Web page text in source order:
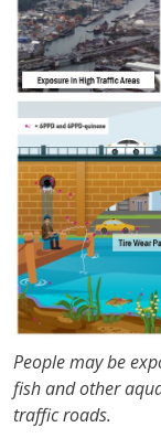
People may be
fish and other
traffic roads.